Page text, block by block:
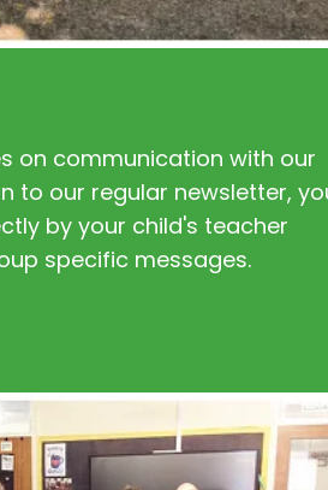
on communication with our
to our regular newsletter,
by your child's teacher
specific messages.